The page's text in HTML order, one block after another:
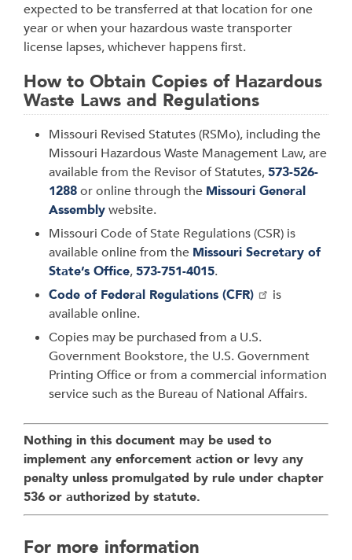
expected to be transferred at that location for one
year or when your hazardous waste transporter
license lapses, whichever happens first.
How to Obtain Copies of Hazardous
Waste Laws and Regulations
Missouri Revised Statutes (RSMo), including the
Missouri Hazardous Waste Management Law, are
available from the Revisor of Statutes,573-526-
1288or online through the Missouri General
Assemblywebsite.
Missouri Code of State Regulations (CSR) is
available online from the Missouri Secretary of
State’s Office,573-751-4015.
Code of Federal Regulations (CFR)
is
available online.
Copies may be purchased from a U.S.
Government Bookstore, the U.S. Government
Printing Office or from a commercial information
service such as the Bureau of National Affairs.
Nothing in this document may be used to
implement any enforcement action or levy any
penalty unless promulgated by rule under chapter
536 or authorized by statute.
For more information